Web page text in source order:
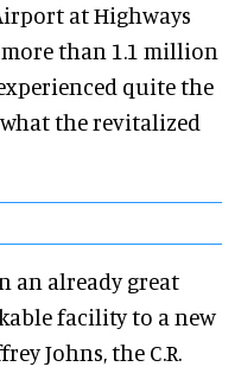
at Highways
more than 1.1 million
quite the
the revitalized
an already great
facility to a new
Johns, the C.R.